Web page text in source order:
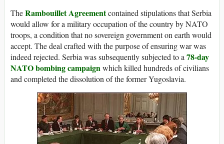
TheRambouillet Agreementcontained stipulations that Serbia
would allow for a military occupation of the country by NATO
troops, a condition that no sovereign government on earth would
accept. The deal crafted with the purpose of ensuring war was
indeed rejected. Serbia was subsequently subjected to a78-day
NATO bombing campaignwhich killed hundreds of civilians
and completed the dissolution of the former Yugoslavia.